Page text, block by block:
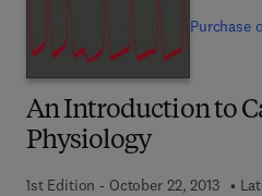
An Introduction to
Physiology
1st Edition - October 22, 2013
Purchase